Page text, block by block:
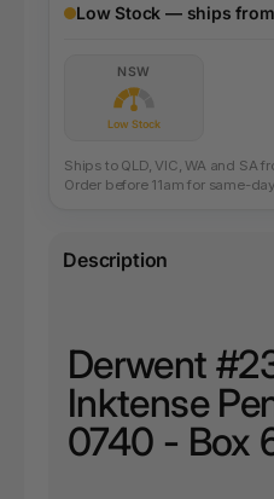
Low Stock — ships
NSW
Low Stock
Ships to QLD, VIC, WA and SA
Order before 11am for same-
Description
Derwent
Inktense
0740 - Box